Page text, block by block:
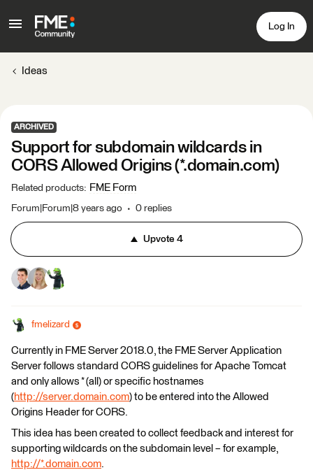
Log In
Ideas
ARCHIVED
Support for subdomain wildcards in
CORS Allowed Origins (*.domain.com)
Related products: FME Form
Forum|Forum|8 years ago 0 replies
Upvote4
fmelizard
Currently in FME Server 2018.0, the FME Server Application
Server follows standard CORS guidelines for Apache Tomcat
and only allows * (all) or specific hostnames
(http://server.domain.com) to be entered into the Allowed
Origins Header for CORS.
This idea has been created to collect feedback and interest for
supporting wildcards on the subdomain level – for example,
http://*.domain.com.